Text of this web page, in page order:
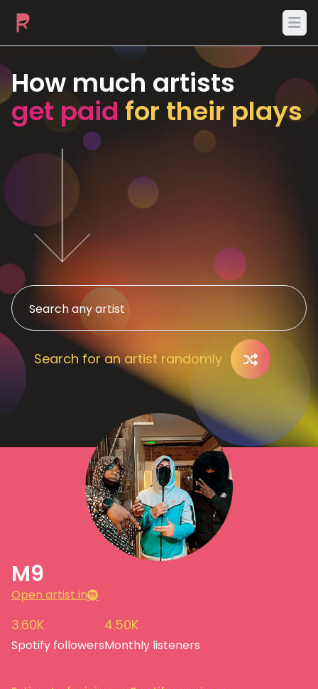
How much artists
get paid for their plays
Search for an artist randomly
M9
Open artist in
3.60K
Spotify followers
4.50K
Monthly listeners